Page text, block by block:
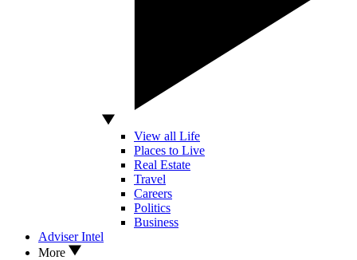
View all Life
Places to Live
Real Estate
Travel
Careers
Politics
Business
Adviser Intel
More